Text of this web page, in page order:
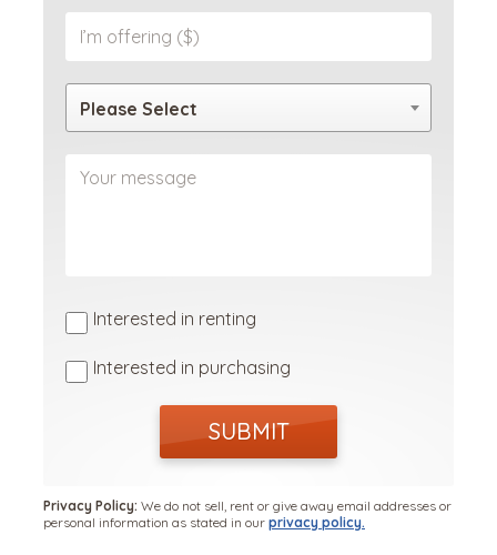
Please Select
Interested in renting
Interested in purchasing
SUBMIT
Privacy Policy: We do not sell, rent or give away email addresses or
personal information as stated in our privacy policy.